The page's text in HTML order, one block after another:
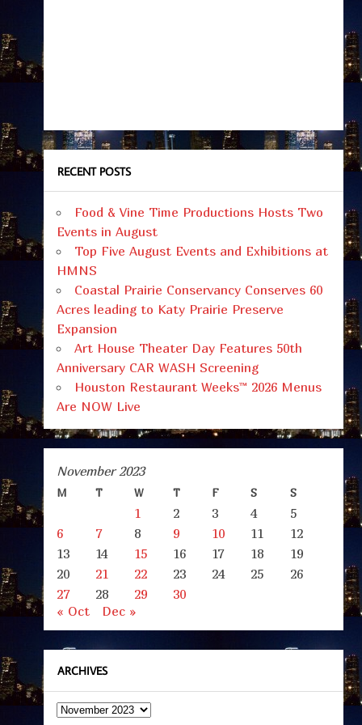
RECENT POSTS
Food & Vine Time Productions Hosts Two
Events in August
Top Five August Events and Exhibitions at
HMNS
Coastal Prairie Conservancy Conserves 60
Acres leading to Katy Prairie Preserve
Expansion
Art House Theater Day Features 50th
Anniversary CAR WASH Screening
Houston Restaurant Weeks™ 2026 Menus
Are NOW Live
November 2023
M T W T F S S
1 2 3 4
5
6
7 8 9 10 11
12
13
14 15 16 17 18
19
20
21 22 23 24 25
26
27
28 29
30
« Oct
Dec »
ARCHIVES
Archives